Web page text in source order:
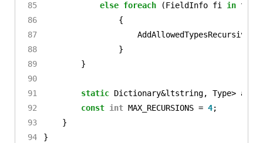
85
86
87
88
89
90
91
92
93
94
else foreach (FieldInfo fi in t
{
AddAllowedTypesRecursive
}
}
static Dictionary&ltstring, Type>
const int MAX_RECURSIONS = 4;
}
}